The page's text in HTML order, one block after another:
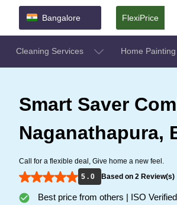
Bangalore FlexiPrice
Cleaning Services Home Painting
Smart Saver
Naganathapura,
Call for a flexible deal, Give home a new feel.
5 . 0
Based on 2 Review(s)
Best price from others | ISO